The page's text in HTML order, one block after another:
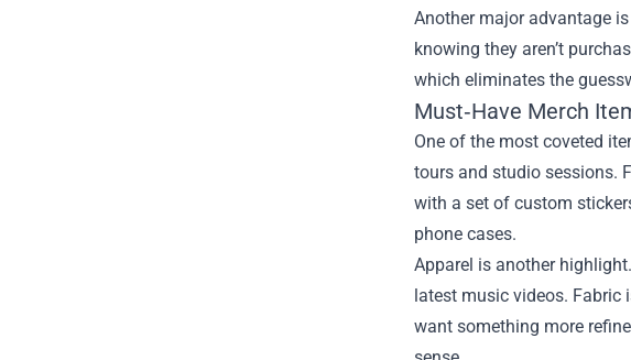
Another major advantage
knowing they aren’t
which eliminates the
Must‑Have Merch
One of the most coveted
tours and studio sessions.
with a set of custom
phone cases.
Apparel is another
latest music videos.
want something more